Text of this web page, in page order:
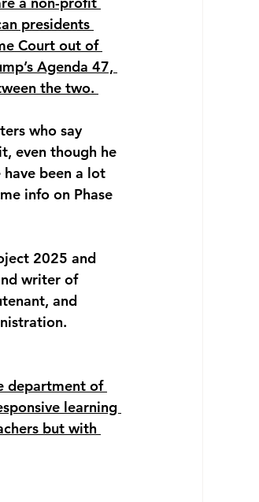
presidents
Court out of
Agenda 47,
the two.
who say
even though he
been a lot
info on Phase
2025 and
writer of
and
department of
learning
but with